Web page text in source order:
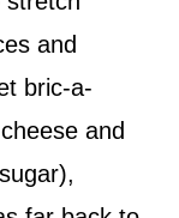
and
bric-a-
and